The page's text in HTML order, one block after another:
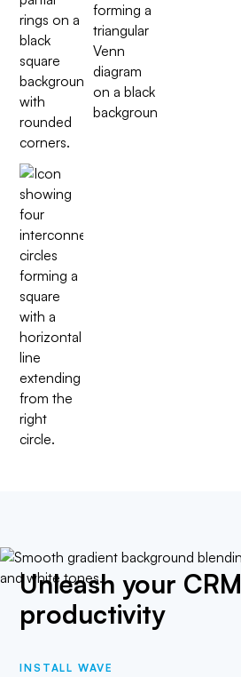
Unleash your CRM
productivity
INSTALL WAVE